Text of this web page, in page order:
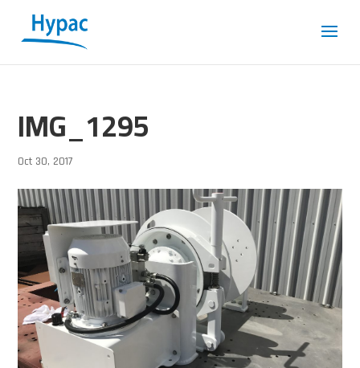
IMG_1295
Oct 30, 2017